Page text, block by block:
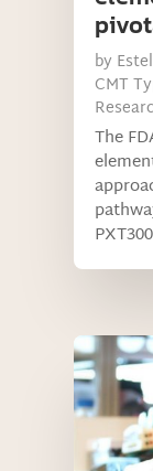
by
CMT
The